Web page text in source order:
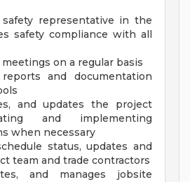
representative in the
safety compliance with all
on a regular basis
and documentation
and updates the project
and implementing
when necessary
status, updates and
team and trade contractors
and manages jobsite